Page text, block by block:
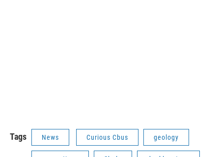
Tags News Curious Cbus geology